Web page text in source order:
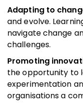
Adapting to
and evolve.
navigate change
challenges.
Promoting
the opportunity to
experimentation
organisations a